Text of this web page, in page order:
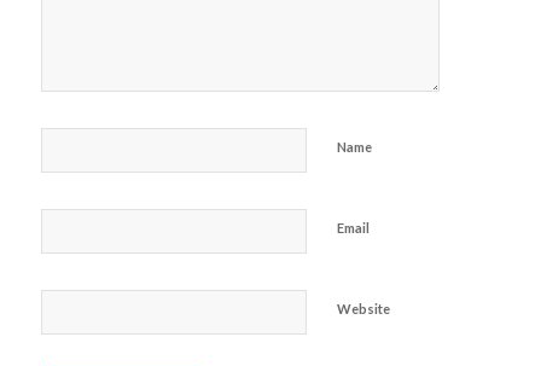
Name
Email
Website